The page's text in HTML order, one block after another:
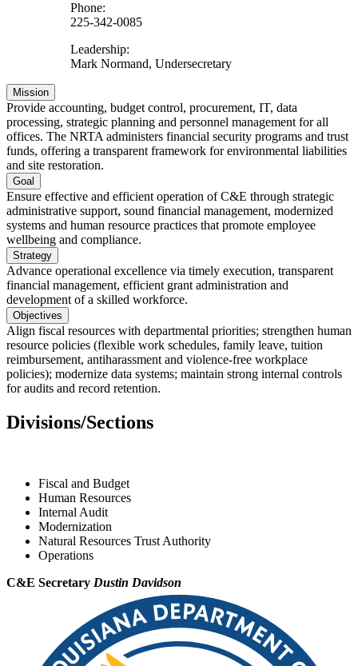
Phone:
225-342-0085
Leadership:
Mark Normand, Undersecretary
Mission
Provide accounting, budget control, procurement, IT, data
processing, strategic planning and personnel management for all
offices. The NRTA administers financial security programs and trust
funds, offering a transparent framework for environmental liabilities
and site restoration.
Goal
Ensure effective and efficient operation of C&E through strategic
administrative support, sound financial management, modernized
systems and human resource practices that promote employee
wellbeing and compliance.
Strategy
Advance operational excellence via timely execution, transparent
financial management, efficient grant administration and
development of a skilled workforce.
Objectives
Align fiscal resources with departmental priorities; strengthen human
resource policies (flexible work schedules, family leave, tuition
reimbursement, antiharassment and violence-free workplace
policies); modernize data systems; maintain strong internal controls
for audits and record retention.
Divisions/Sections
Fiscal and Budget
Human Resources
Internal Audit
Modernization
Natural Resources Trust Authority
Operations
C&E Secretary Dustin Davidson